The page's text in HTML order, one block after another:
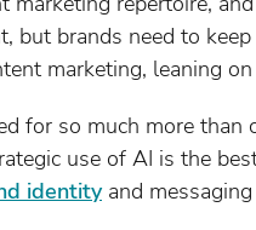
but brands need to
marketing, leaning
for so much more
use of AI is the
identityand